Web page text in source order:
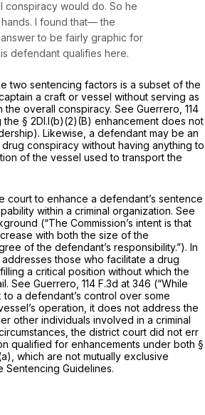
conspiracy would do. So he
I found that— the
to be fairly graphic for
defendant qualifies here.
two sentencing factors is a subset of the
a craft or vessel without serving as
the overall conspiracy. See Guerrero, 114
the § 2Dl.l(b)(2)(B) enhancement does not
Likewise, a defendant may be an
conspiracy without having anything to
of the vessel used to transport the
court to enhance a defendant’s sentence
within a criminal organization. See
(“The Commission’s intent is that
with both the size of the
of the defendant’s responsibility.”). In
those who facilitate a drug
a critical position without which the
See Guerrero, 114 F.3d at 346 (“While
a defendant’s control over some
operation, it does not address the
other individuals involved in a criminal
the district court did not err
qualified for enhancements under both §
which are not mutually exclusive
Sentencing Guidelines.